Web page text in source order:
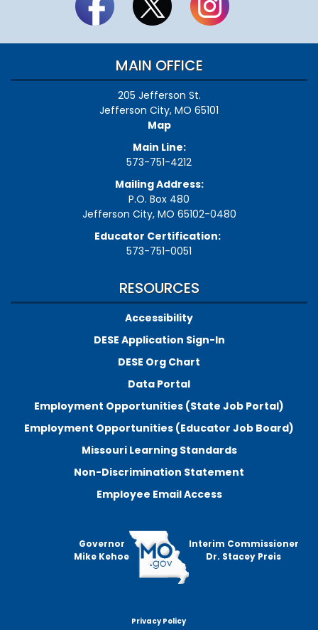
MAIN OFFICE
205 Jefferson St.
Jefferson City, MO 65101
Map
Main Line:
573-751-4212
Mailing Address:
P.O. Box 480
Jefferson City, MO 65102-0480
Educator Certification:
573-751-0051
RESOURCES
Accessibility
DESE Application Sign-In
DESE Org Chart
Data Portal
Employment Opportunities (State Job Portal)
Employment Opportunities (Educator Job Board)
Missouri Learning Standards
Non-Discrimination Statement
Employee Email Access
Governor
Mike Kehoe
Interim Commissioner
Dr. Stacey Preis
Privacy Policy